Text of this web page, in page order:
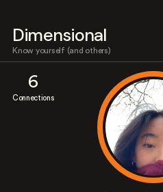
Dimensional
Know yourself (and others)
6
Connections